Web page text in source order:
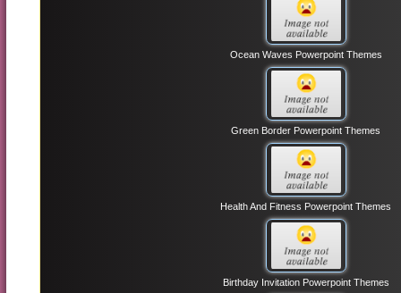
Ocean Waves Powerpoint Themes
Green Border Powerpoint Themes
Health And Fitness Powerpoint Themes
Birthday Invitation Powerpoint Themes